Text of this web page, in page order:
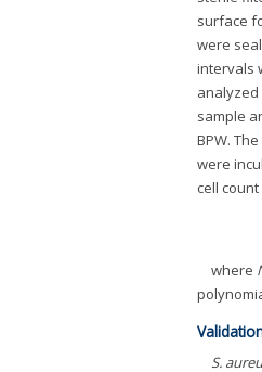
surface
were
intervals
analyzed
sample
BPW.
were
cell
where
S.